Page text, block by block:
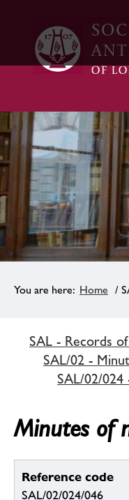
Home /
SAL - Records
SAL/02 -
SAL/02/
Minutes of
Reference code
SAL/02/024/046